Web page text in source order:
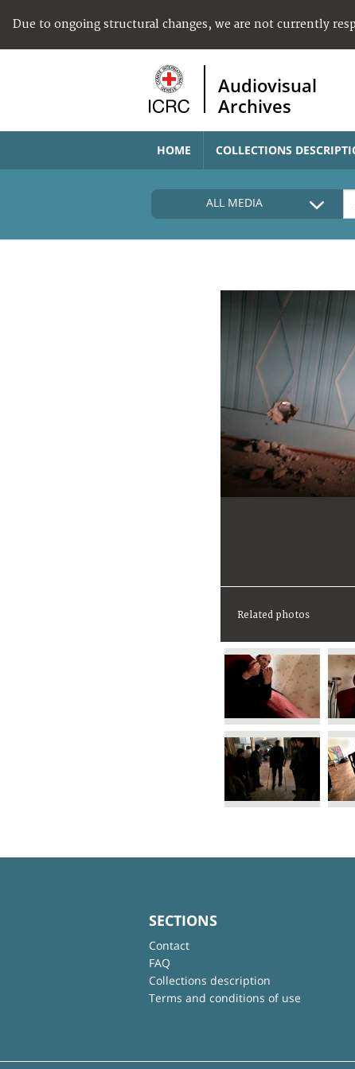
Due to ongoing structural changes, we are not currently
Audiovisual
Archives
HOME COLLECTIONS
ALL MEDIA
Related photos
SECTIONS
Contact
FAQ
Collections description
Terms and conditions of use